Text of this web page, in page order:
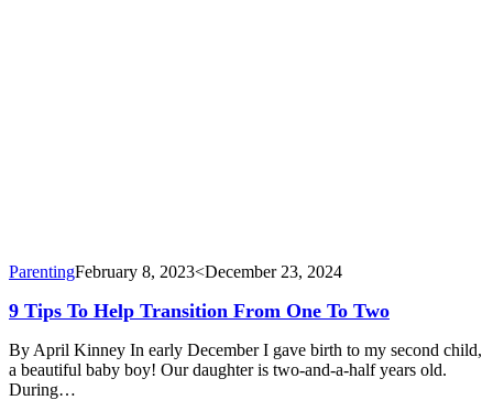
ParentingFebruary 8, 2023<December 23, 2024
9 Tips To Help Transition From One To Two
By April Kinney In early December I gave birth to my second child,
a beautiful baby boy! Our daughter is two-and-a-half years old.
During…